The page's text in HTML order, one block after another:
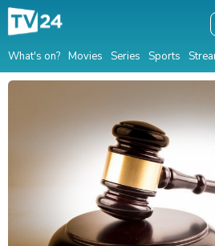
What's on? Movies Series Sports